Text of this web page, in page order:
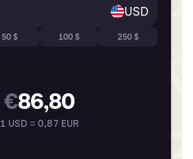
USD
50 $ 100 $ 250 $
€86,80
1 USD = 0,87 EUR